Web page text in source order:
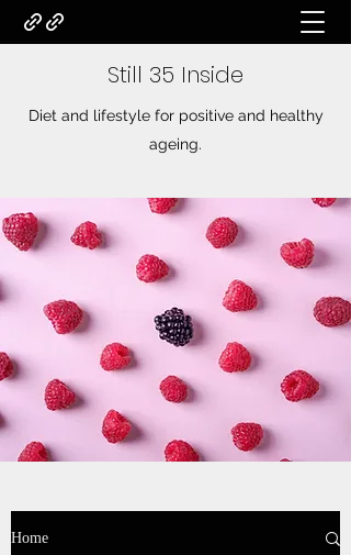
Still 35 Inside
Diet and lifestyle for positive and healthy
ageing.
Home